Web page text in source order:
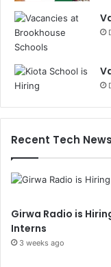
Recent Tech News
Girwa Radio is
Interns
3 weeks ago